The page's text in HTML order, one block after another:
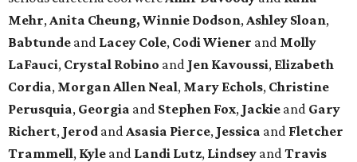
Mehr, Anita Cheung, Winnie Dodson, Ashley Sloan,
Babtunde and Lacey Cole, Codi Wiener and Molly
LaFauci, Crystal Robino and Jen Kavoussi, Elizabeth
Cordia, Morgan Allen Neal, Mary Echols, Christine
Perusquia, Georgia and Stephen Fox, Jackie and Gary
Richert, Jerod and Asasia Pierce, Jessica and Fletcher
Trammell, Kyle and Landi Lutz, Lindsey and Travis